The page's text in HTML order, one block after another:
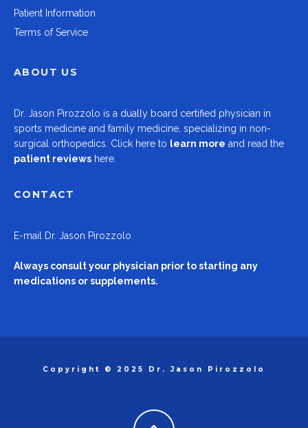
Patient Information
Terms of Service
ABOUT US
Dr. Jason Pirozzolo is a dually board certified physician in
sports medicine and family medicine, specializing in non-
surgical orthopedics. Click here to learn more and read the
patient reviews here.
CONTACT
E-mail Dr. Jason Pirozzolo
Always consult your physician prior to starting any
medications or supplements.
Copyright © 2025 Dr. Jason Pirozzolo